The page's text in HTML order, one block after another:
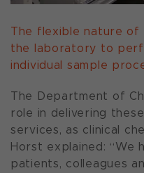
The flexible nature of
the laboratory to
individual sample
The Department of
role in delivering
services, as clinical
Horst explained: “We
patients, colleagues